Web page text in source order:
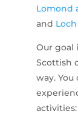
Lomond
and Loch
Our goal
Scottish
way. You